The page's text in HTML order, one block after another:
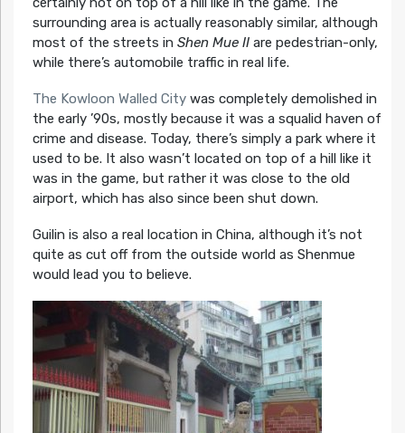
surrounding area is actually reasonably similar, although
most of the streets in Shen Mue IIare pedestrian-only,
while there’s automobile traffic in real life.
The Kowloon Walled Citywas completely demolished in
the early ’90s, mostly because it was a squalid haven of
crime and disease. Today, there’s simply a park where it
used to be. It also wasn’t located on top of a hill like it
was in the game, but rather it was close to the old
airport, which has also since been shut down.
Guilin is also a real location in China, although it’s not
quite as cut off from the outside world as Shenmue
would lead you to believe.